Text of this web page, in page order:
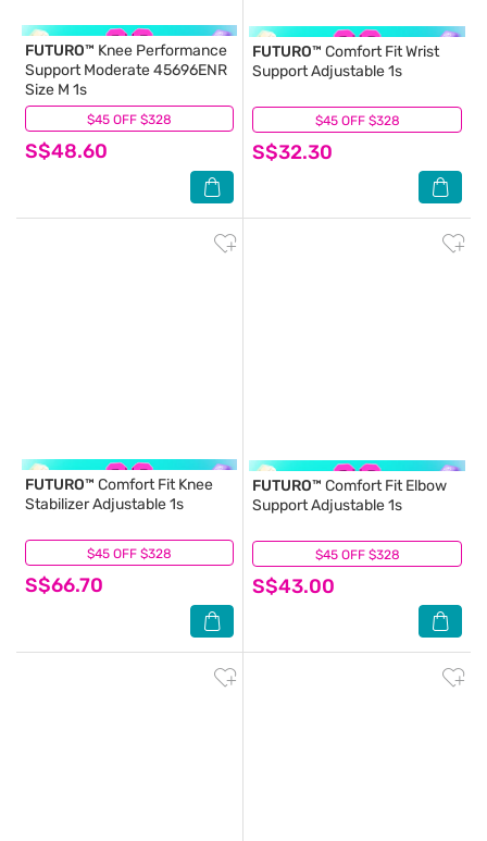
$45 OFF $328
FUTURO™ Knee Performance
Support Moderate 45696ENR
Size M 1s
S$48.60
(0) $45 OFF $328
FUTURO™ Comfort Fit Wrist
Support Adjustable 1s
S$32.30
(0)
$45 OFF $328
FUTURO™ Comfort Fit Knee
Stabilizer Adjustable 1s
S$66.70
(0) $45 OFF $328
FUTURO™ Comfort Fit Elbow
Support Adjustable 1s
S$43.00
(0)